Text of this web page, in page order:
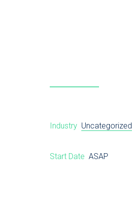
Industry Uncategorized
Start Date ASAP